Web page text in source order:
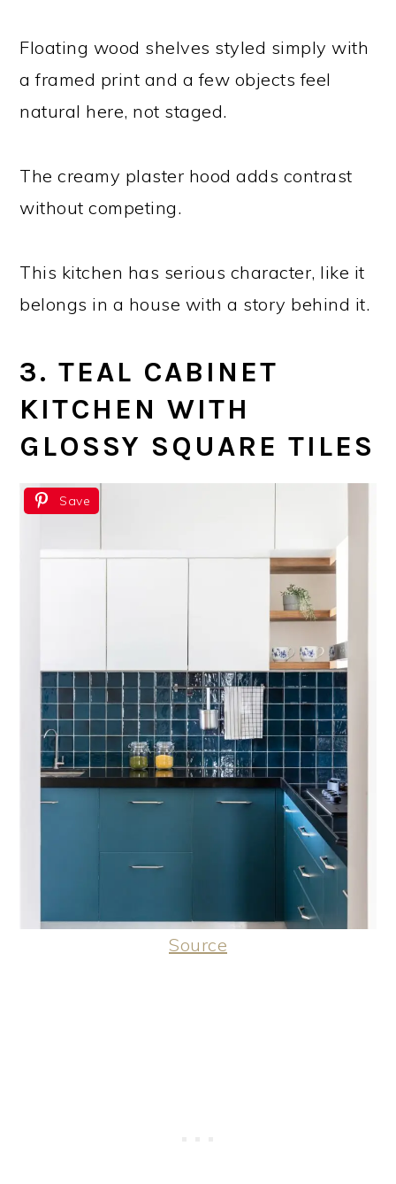
Floating wood shelves styled simply with
a framed print and a few objects feel
natural here, not staged.
The creamy plaster hood adds contrast
without competing.
This kitchen has serious character, like it
belongs in a house with a story behind it.
3. TEAL CABINET
KITCHEN WITH
GLOSSY SQUARE TILES
Save
Source